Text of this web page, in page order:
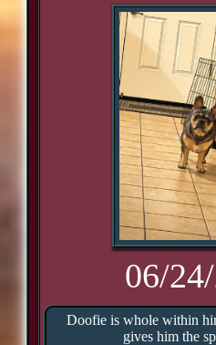
06/
Doofie is whole within
gives him the